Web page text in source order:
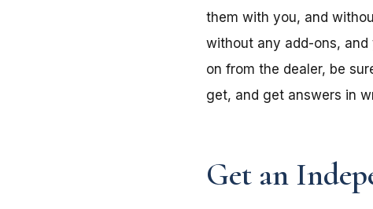
them with you, and
without any add-ons,
on from the dealer, be
get, and get answers in
Get an